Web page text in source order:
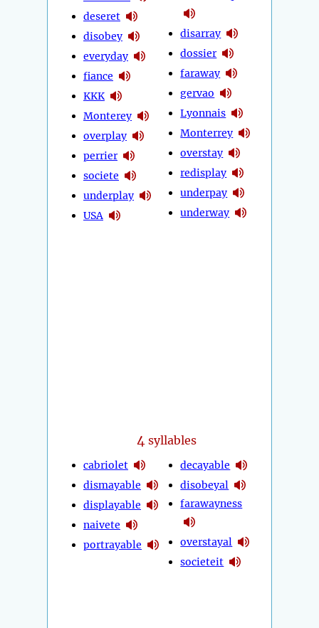
deseret
disobey
everyday
fiance
KKK
Monterey
overplay
perrier
societe
underplay
USA
disarray
dossier
faraway
gervao
Lyonnais
Monterrey
overstay
redisplay
underpay
underway
4 syllables
cabriolet
dismayable
displayable
naivete
portrayable
decayable
disobeyal
farawayness
overstayal
societeit